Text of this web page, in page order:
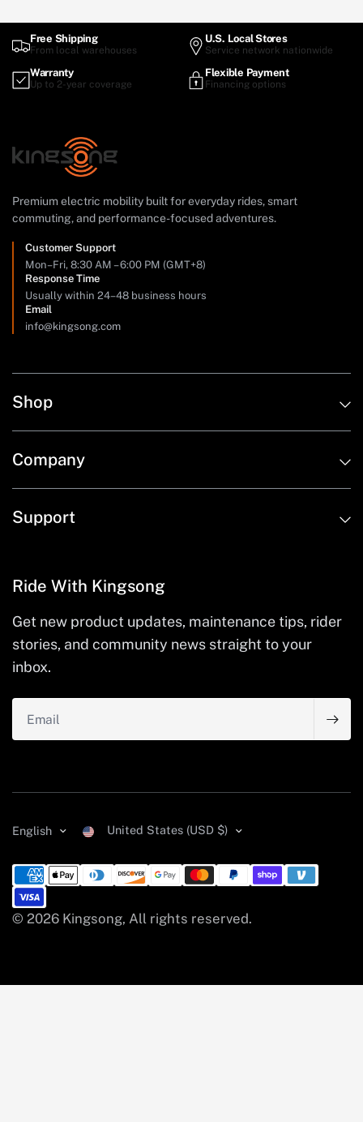
Free Shipping
From local warehouses
U.S. Local Stores
Service network nationwide
Warranty
Up to 2-year coverage
Flexible Payment
Financing options
Premium electric mobility built for everyday rides, smart
commuting, and performance-focused adventures.
Customer Support
Mon–Fri, 8:30 AM – 6:00 PM (GMT+8)
Response Time
Usually within 24–48 business hours
Email
info@kingsong.com
Shop
Company
Support
Ride With Kingsong
Get new product updates, maintenance tips, rider
stories, and community news straight to your
inbox.
Email
English United States (USD $)
© 2026 Kingsong, All rights reserved.